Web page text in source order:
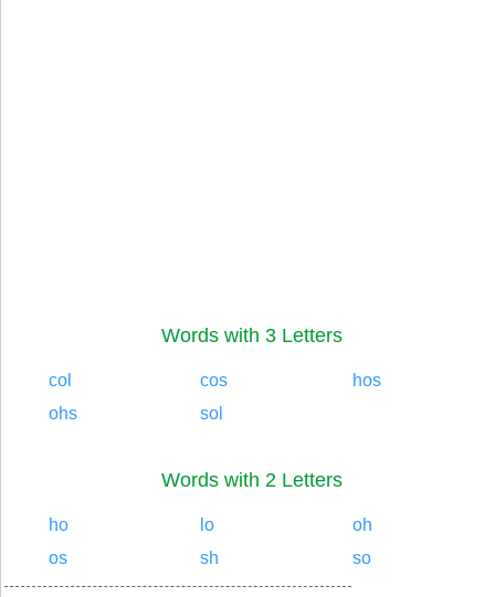
Words with 3 Letters
col cos
hos
ohs
sol
Words with 2 Letters
ho lo
oh
os
sh so